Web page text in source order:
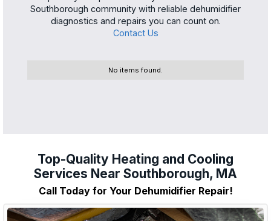
Southborough community with reliable dehumidifier
diagnostics and repairs you can count on.
Contact Us
No items found.
Top-Quality Heating and Cooling
Services Near Southborough, MA
Call Today for Your Dehumidifier Repair!